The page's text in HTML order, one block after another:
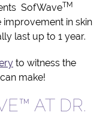
SofWaveTM
in skin
last up to 1 year.
to witness the
make!
AT DR.